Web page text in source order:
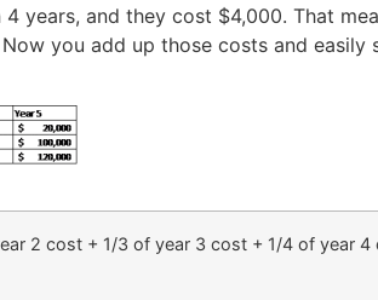
years, and they cost $4,000. That
you add up those costs and easily
2 cost + 1/3 of year 3 cost + 1/4 of year